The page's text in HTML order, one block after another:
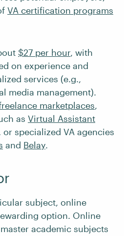
VA certification programs
$27 per hour, with
on experience and
services (e.g.,
media management).
marketplaces,
as Virtual Assistant
, or specialized VA agencies
and Belay.
subject, online
option. Online
academic subjects